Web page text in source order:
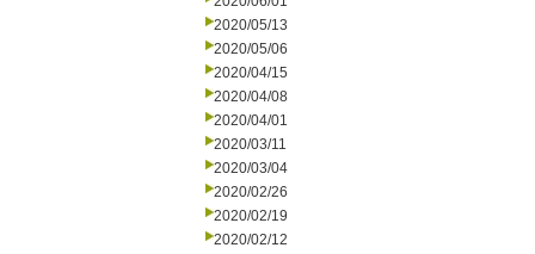
2020/05/13
2020/05/06
2020/04/15
2020/04/08
2020/04/01
2020/03/11
2020/03/04
2020/02/26
2020/02/19
2020/02/12